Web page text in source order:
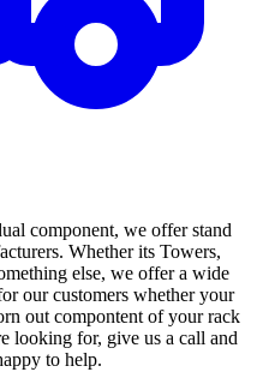
component, we offer stand
Whether its Towers,
else, we offer a wide
our customers whether your
out compontent of your rack
looking for, give us a call and
to help.